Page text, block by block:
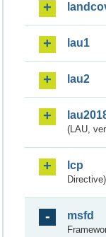
lau1
lau2
(LAU,
lcp
Directive)
msfd